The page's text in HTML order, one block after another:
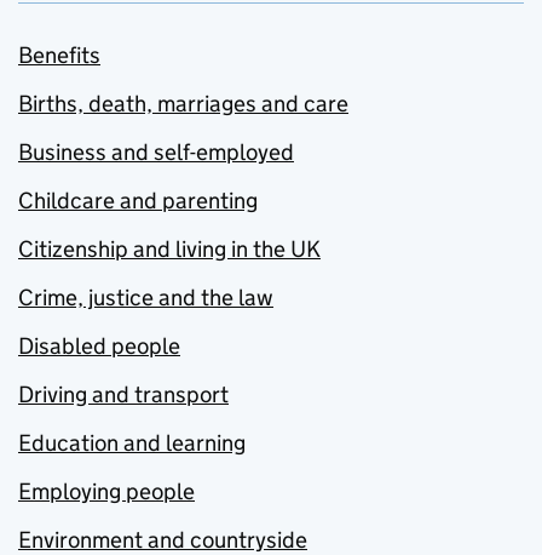
Benefits
Births, death, marriages and care
Business and self-employed
Childcare and parenting
Citizenship and living in the UK
Crime, justice and the law
Disabled people
Driving and transport
Education and learning
Employing people
Environment and countryside